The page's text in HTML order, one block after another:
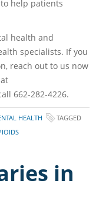
help patients
health and
specialists. If you
reach out to us now
662-282-4226.
HEALTH
TAGGED
in